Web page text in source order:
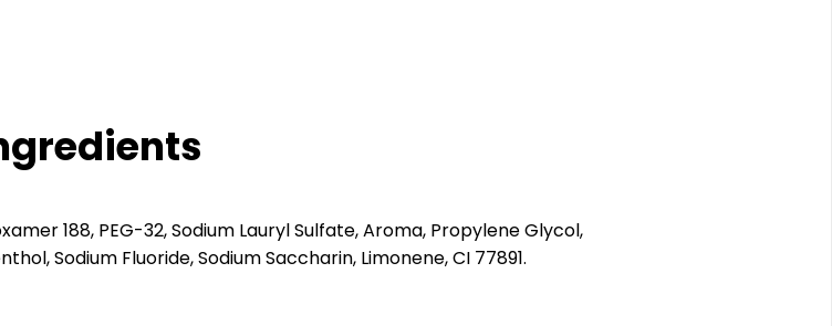
188, PEG-32, Sodium Lauryl Sulfate, Aroma, Propylene Glycol,
Sodium Fluoride, Sodium Saccharin, Limonene, CI 77891.